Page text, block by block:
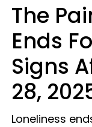
The
Ends
Signs
28,
Loneliness